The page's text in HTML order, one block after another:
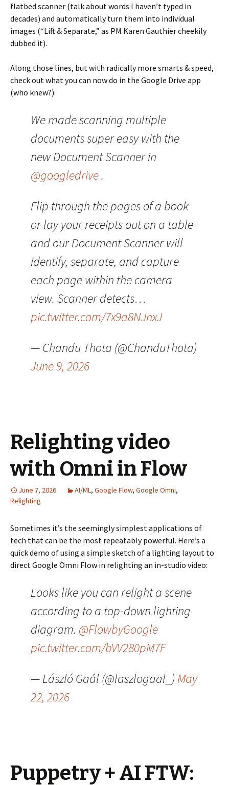
flatbed scanner (talk about words I haven’t typed in
decades) and automatically turn them into individual
images (“Lift & Separate,” as PM Karen Gauthier cheekily
dubbed it).
Along those lines, but with radically more smarts & speed,
check out what you can now do in the Google Drive app
(who knew?):
We made scanning multiple
documents super easy with the
new Document Scanner in
@googledrive.
Flip through the pages of a book
or lay your receipts out on a table
and our Document Scanner will
identify, separate, and capture
each page within the camera
view. Scanner detects…
pic.twitter.com/7x9a8NJnxJ
— Chandu Thota (@ChanduThota)
June 9, 2026
Relighting video
with Omni in Flow
June 7, 2026 AI/ML, Google Flow, Google Omni,
Relighting
Sometimes it’s the seemingly simplest applications of
tech that can be the most repeatably powerful. Here’s a
quick demo of using a simple sketch of a lighting layout to
direct Google Omni Flow in relighting an in-studio video:
Looks like you can relight a scene
according to a top-down lighting
diagram. @FlowbyGoogle
pic.twitter.com/bVV280pM7F
— László Gaál (@laszlogaal_) May
22, 2026
Puppetry + AI FTW: